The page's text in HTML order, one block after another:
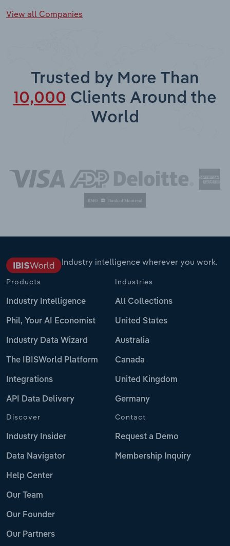
View all Companies
Trusted by More Than
10,000 Clients Around the
World
Industry intelligence wherever you work.
Products
Industry Intelligence
Phil, Your AI Economist
Industry Data Wizard
The IBISWorld Platform
Integrations
API Data Delivery
Industries
All Collections
United States
Australia
Canada
United Kingdom
Germany
Discover
Industry Insider
Data Navigator
Help Center
Our Team
Our Founder
Our Partners
Contact
Request a Demo
Membership Inquiry